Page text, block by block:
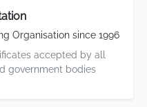
Organisation since 1996
accepted by all
government bodies